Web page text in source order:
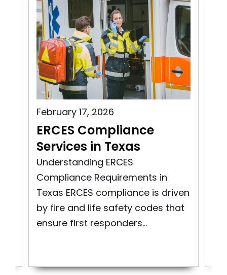
February 17, 2026
ERCES Compliance
Services in Texas
Understanding ERCES
Compliance Requirements in
Texas ERCES compliance is driven
by fire and life safety codes that
ensure first responders...